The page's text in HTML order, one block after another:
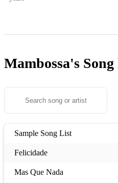
Mambossa's
Sample Song List
Felicidade
Mas Que Nada